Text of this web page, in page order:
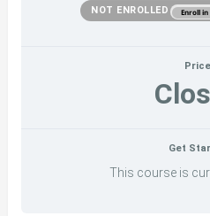
NOT ENROLLED Enroll
Price
Get
This course is